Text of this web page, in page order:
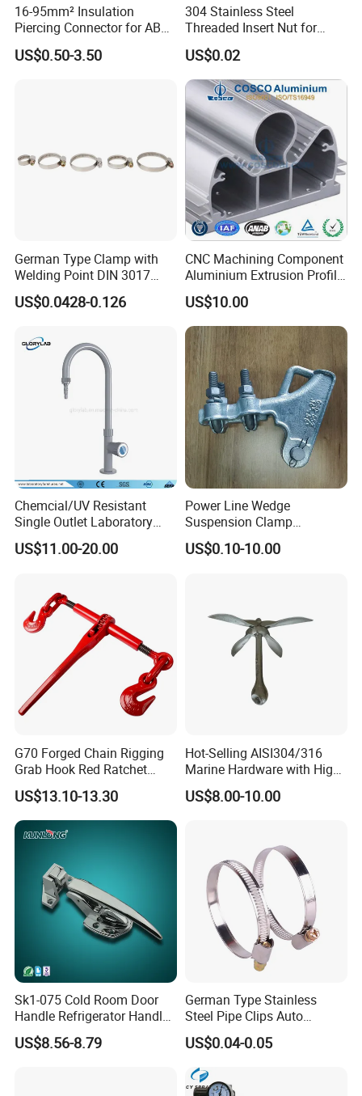
Electric box SK3-005
High quality Draw Latch Stainless Steel for Container door and
Electric box SK3-005
16-95mm² Insulation
Piercing Connector for ABC
Cable Waterproof Branch
Clamp Manufacturer China
US$0.50-3.50
304 Stainless Steel
Threaded Insert Nut for
Thread Repair DIN Standard
US$0.02
German Type Clamp with
Welding Point DIN 3017
9mm Bandwidth 25-38mm
US$0.0428-0.126
CNC Machining Component
Aluminium Extrusion Profile
with Color Anodizing and
Powder Coating
US$10.00
Chemcial/UV Resistant
Single Outlet Laboratory
Faucet& Tap (JH-WT036G)
US$11.00-20.00
Power Line Wedge
Suspension Clamp
Overhead Line Cable Clamp
US$0.10-10.00
G70 Forged Chain Rigging
Grab Hook Red Ratchet
Type Load Binder
US$13.10-13.30
Hot-Selling AISI304/316
Marine Hardware with High
Quality
US$8.00-10.00
Sk1-075 Cold Room Door
Handle Refrigerator Handle
Latch Lock
US$8.56-8.79
German Type Stainless
Steel Pipe Clips Auto
Fasteners Hose Clamps
Cable Clamps
US$0.04-0.05